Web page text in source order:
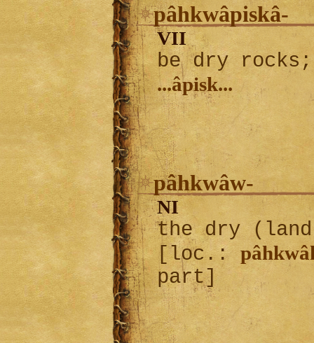
pâhkwâpiskâ-
VII
be dry
...âpisk...
pâhkwâw-
NI
the dry
[loc.:
part]